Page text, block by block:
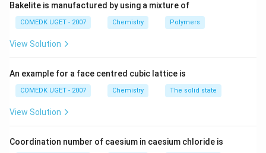
Bakelite is manufactured by using a mixture of
COMEDK UGET - 2007 Chemistry Polymers
View Solution
An example for a face centred cubic lattice is
COMEDK UGET - 2007 Chemistry The solid state
View Solution
Coordination number of caesium in caesium chloride is